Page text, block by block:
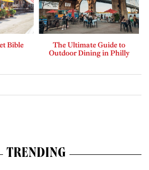
Bible
The Ultimate Guide to
Outdoor Dining in Philly
TRENDING